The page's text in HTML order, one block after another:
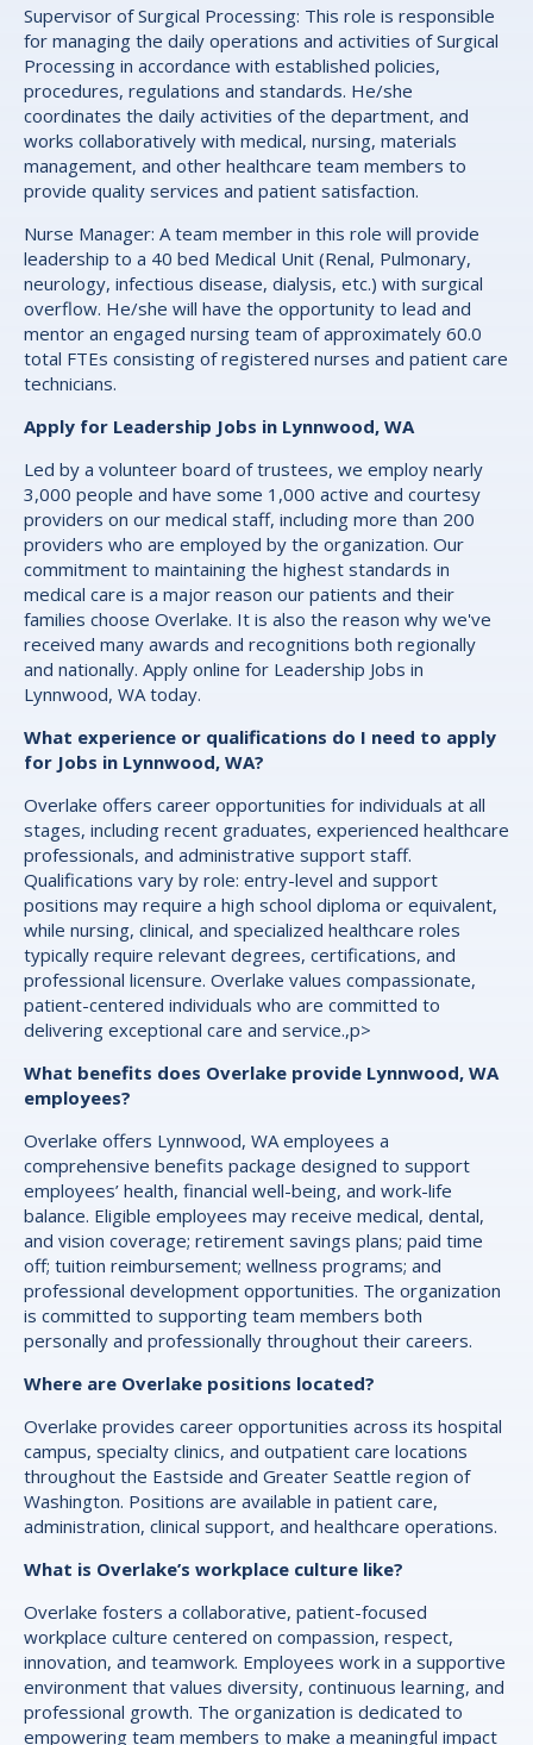
Supervisor of Surgical Processing: This role is responsible
for managing the daily operations and activities of Surgical
Processing in accordance with established policies,
procedures, regulations and standards. He/she
coordinates the daily activities of the department, and
works collaboratively with medical, nursing, materials
management, and other healthcare team members to
provide quality services and patient satisfaction.
Nurse Manager: A team member in this role will provide
leadership to a 40 bed Medical Unit (Renal, Pulmonary,
neurology, infectious disease, dialysis, etc.) with surgical
overflow. He/she will have the opportunity to lead and
mentor an engaged nursing team of approximately 60.0
total FTEs consisting of registered nurses and patient care
technicians.
Apply for Leadership Jobs in Lynnwood, WA
Led by a volunteer board of trustees, we employ nearly
3,000 people and have some 1,000 active and courtesy
providers on our medical staff, including more than 200
providers who are employed by the organization. Our
commitment to maintaining the highest standards in
medical care is a major reason our patients and their
families choose Overlake. It is also the reason why we've
received many awards and recognitions both regionally
and nationally. Apply online for Leadership Jobs in
Lynnwood, WA today.
What experience or qualifications do I need to apply
for Jobs in Lynnwood, WA?
Overlake offers career opportunities for individuals at all
stages, including recent graduates, experienced healthcare
professionals, and administrative support staff.
Qualifications vary by role: entry-level and support
positions may require a high school diploma or equivalent,
while nursing, clinical, and specialized healthcare roles
typically require relevant degrees, certifications, and
professional licensure. Overlake values compassionate,
patient-centered individuals who are committed to
delivering exceptional care and service.,p>
What benefits does Overlake provide Lynnwood, WA
employees?
Overlake offers Lynnwood, WA employees a
comprehensive benefits package designed to support
employees’ health, financial well-being, and work-life
balance. Eligible employees may receive medical, dental,
and vision coverage; retirement savings plans; paid time
off; tuition reimbursement; wellness programs; and
professional development opportunities. The organization
is committed to supporting team members both
personally and professionally throughout their careers.
Where are Overlake positions located?
Overlake provides career opportunities across its hospital
campus, specialty clinics, and outpatient care locations
throughout the Eastside and Greater Seattle region of
Washington. Positions are available in patient care,
administration, clinical support, and healthcare operations.
What is Overlake’s workplace culture like?
Overlake fosters a collaborative, patient-focused
workplace culture centered on compassion, respect,
innovation, and teamwork. Employees work in a supportive
environment that values diversity, continuous learning, and
professional growth. The organization is dedicated to
empowering team members to make a meaningful impact